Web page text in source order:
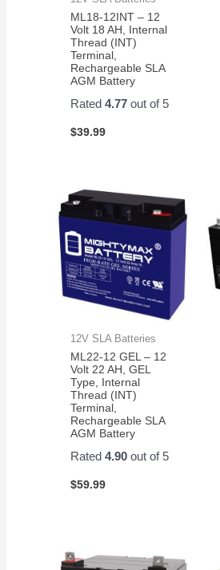
ML18-12INT – 12
Volt 18 AH, Internal
Thread (INT)
Terminal,
Rechargeable SLA
AGM Battery
Rated4.77 out of 5
$39.99
12V SLA Batteries
ML22-12 GEL – 12
Volt 22 AH, GEL
Type, Internal
Thread (INT)
Terminal,
Rechargeable SLA
AGM Battery
Rated4.90 out of 5
$59.99